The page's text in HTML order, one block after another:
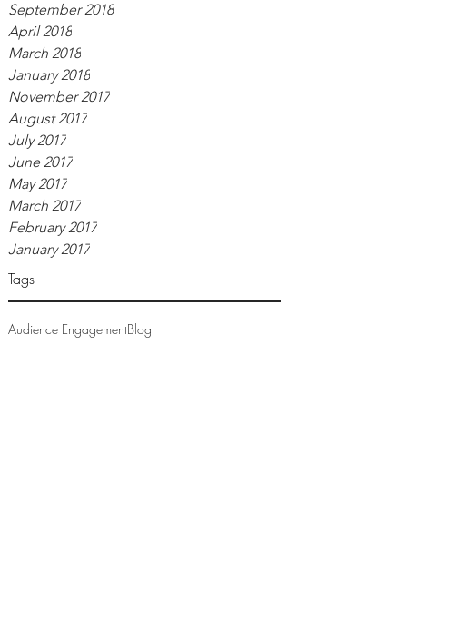
September 2018
April 2018
March 2018
January 2018
November 2017
August 2017
July 2017
June 2017
May 2017
March 2017
February 2017
January 2017
Tags
Audience EngagementBlog